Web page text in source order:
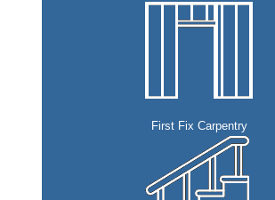
First Fix Carpentry